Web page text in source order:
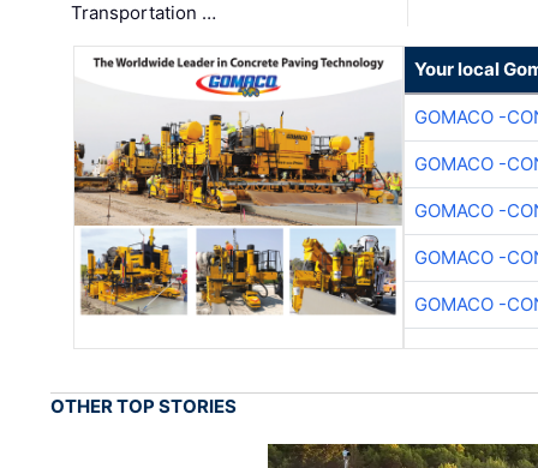
Transportation …
Your local
GOMACO -
GOMACO -
GOMACO -
GOMACO -
GOMACO -
OTHER TOP STORIES